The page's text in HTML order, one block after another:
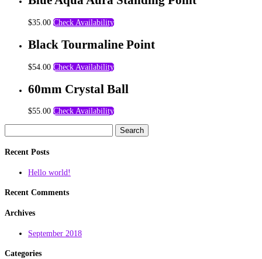
$35.00 Check Availability
Black Tourmaline Point
$54.00 Check Availability
60mm Crystal Ball
$55.00 Check Availability
for:
Recent Posts
Hello world!
Recent Comments
Archives
September 2018
Categories